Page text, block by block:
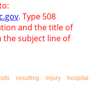
resulting injury
hospital